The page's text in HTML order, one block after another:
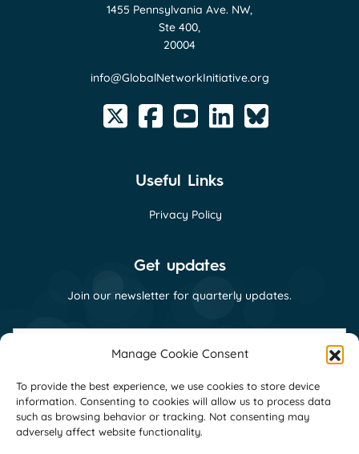
Manage Cookie Consent
To provide the best experience, we use cookies to store device
information. Consenting to cookies will allow us to process data
such as browsing behavior or tracking. Not consenting may
adversely affect website functionality.
1455 Pennsylvania Ave. NW,
Ste 400,
20004
info@GlobalNetworkInitiative.org
Useful Links
Privacy Policy
Get updates
Join our newsletter for quarterly updates.
name
name
(Required)
Email
(Required)